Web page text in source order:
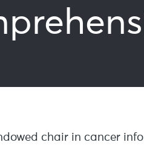
chair in cancer